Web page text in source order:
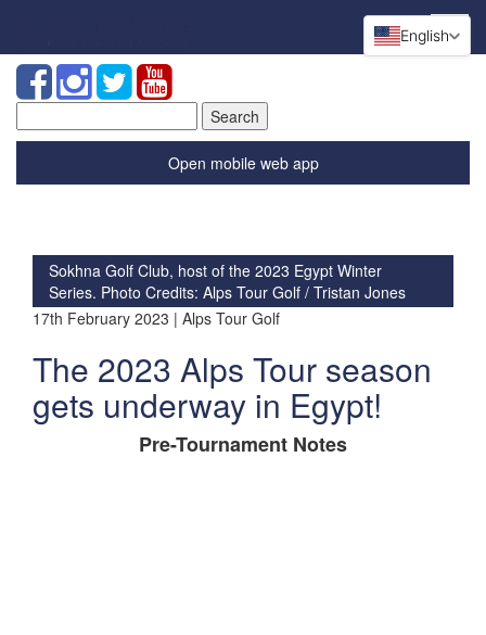
for:
Open mobile web app
Sokhna Golf Club, host of the 2023 Egypt Winter
Series. Photo Credits: Alps Tour Golf / Tristan Jones
17th February 2023 | Alps Tour Golf
The 2023 Alps Tour season
gets underway in Egypt!
Pre-Tournament Notes
English